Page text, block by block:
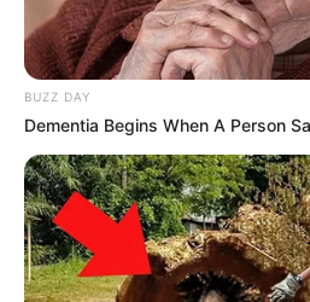
BUZZ DAY
Dementia Begins When A Person